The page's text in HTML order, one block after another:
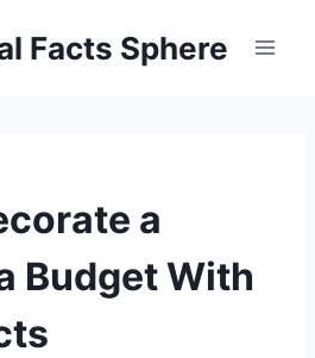
Facts Sphere
a
Budget With